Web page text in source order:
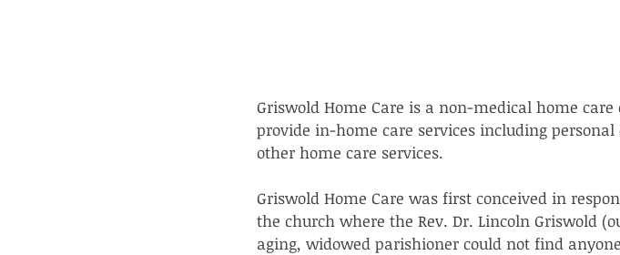
Griswold Home Care is a non-medical home
provide in-home care services including
other home care services.
Griswold Home Care was first conceived in
the church where the Rev. Dr. Lincoln Griswold
aging, widowed parishioner could not find